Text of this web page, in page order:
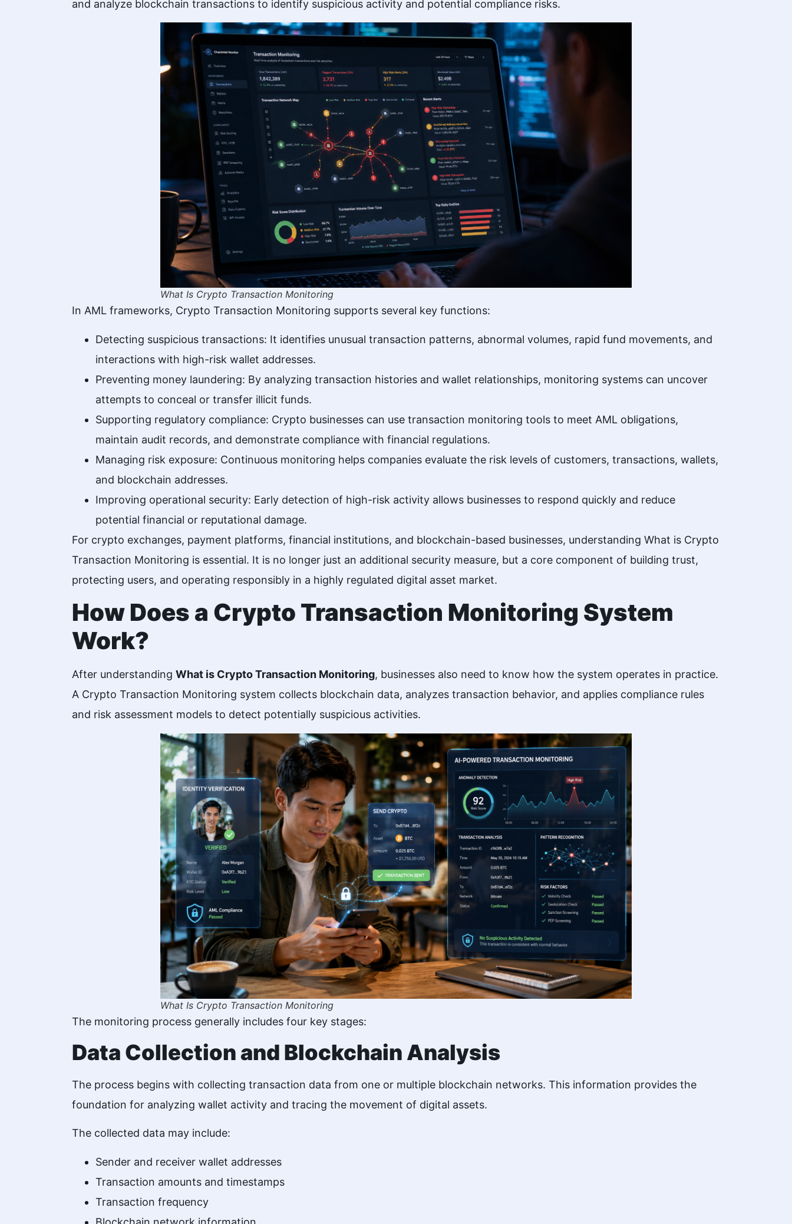
and analyze blockchain transactions to identify suspicious activity and potential compliance risks.
What Is Crypto Transaction Monitoring
In AML frameworks, Crypto Transaction Monitoring supports several key functions:
Detecting suspicious transactions: It identifies unusual transaction patterns, abnormal volumes, rapid fund movements, and
interactions with high-risk wallet addresses.
Preventing money laundering: By analyzing transaction histories and wallet relationships, monitoring systems can uncover
attempts to conceal or transfer illicit funds.
Supporting regulatory compliance: Crypto businesses can use transaction monitoring tools to meet AML obligations,
maintain audit records, and demonstrate compliance with financial regulations.
Managing risk exposure: Continuous monitoring helps companies evaluate the risk levels of customers, transactions, wallets,
and blockchain addresses.
Improving operational security: Early detection of high-risk activity allows businesses to respond quickly and reduce
potential financial or reputational damage.
For crypto exchanges, payment platforms, financial institutions, and blockchain-based businesses, understanding What is Crypto
Transaction Monitoring is essential. It is no longer just an additional security measure, but a core component of building trust,
protecting users, and operating responsibly in a highly regulated digital asset market.
How Does a Crypto Transaction Monitoring System
Work?
After understanding What is Crypto Transaction Monitoring, businesses also need to know how the system operates in practice.
A Crypto Transaction Monitoring system collects blockchain data, analyzes transaction behavior, and applies compliance rules
and risk assessment models to detect potentially suspicious activities.
What Is Crypto Transaction Monitoring
The monitoring process generally includes four key stages:
Data Collection and Blockchain Analysis
The process begins with collecting transaction data from one or multiple blockchain networks. This information provides the
foundation for analyzing wallet activity and tracing the movement of digital assets.
The collected data may include:
Sender and receiver wallet addresses
Transaction amounts and timestamps
Transaction frequency